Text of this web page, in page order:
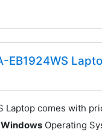
EB1924WS
Laptop comes with
Windows Operating